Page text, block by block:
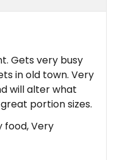
Gets very busy
in old town. Very
will alter what
portion sizes.
food, Very